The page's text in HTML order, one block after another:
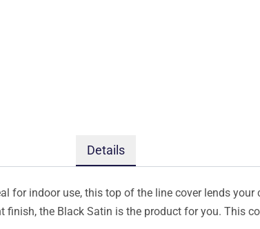
Details
for indoor use, this top of the line cover lends
the Black Satin is the product for you. This